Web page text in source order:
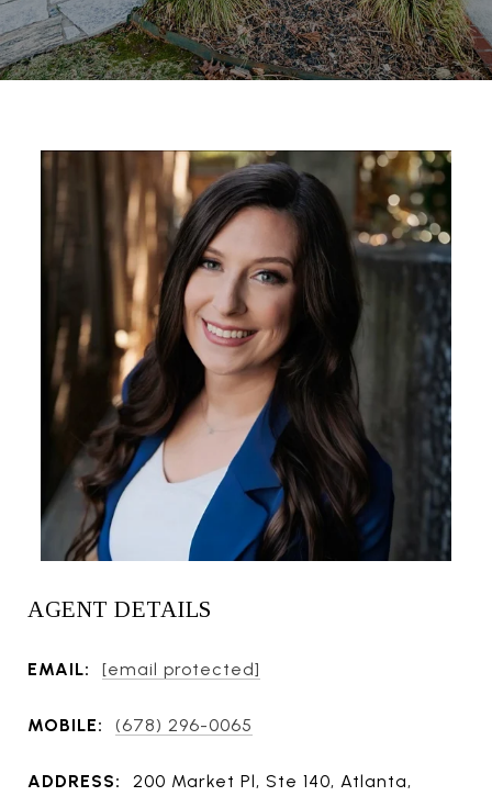
AGENT DETAILS
EMAIL: [email protected]
MOBILE: (678) 296-0065
ADDRESS:
200 Market Pl, Ste 140, Atlanta,